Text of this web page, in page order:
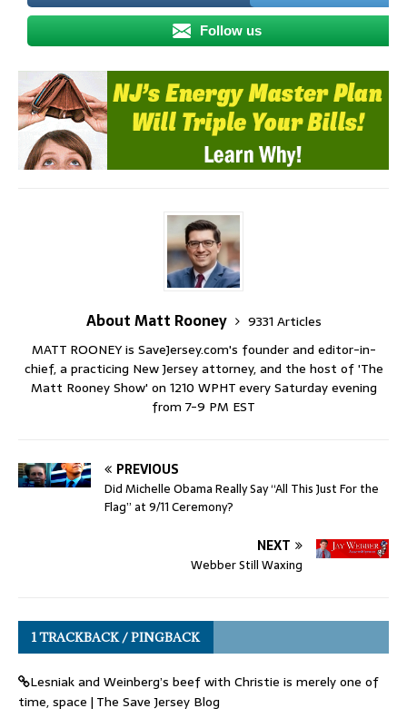
Follow us
About Matt Rooney
9331 Articles
MATT ROONEY is SaveJersey.com's founder and editor-in-
chief, a practicing New Jersey attorney, and the host of 'The
Matt Rooney Show' on 1210 WPHT every Saturday evening
from 7-9 PM EST
PREVIOUS
Did Michelle Obama Really Say “All This Just For the
Flag” at 9/11 Ceremony?
NEXT
Webber Still Waxing
1 TRACKBACK / PINGBACK
Lesniak and Weinberg’s beef with Christie is merely one of
time, space | The Save Jersey Blog